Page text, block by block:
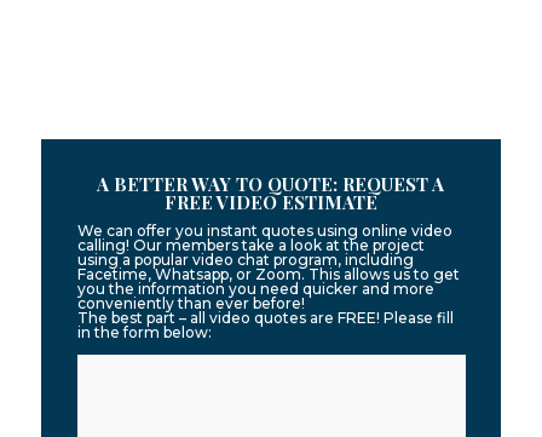
A BETTER WAY TO QUOTE: REQUEST A
FREE VIDEO ESTIMATE
We can offer you instant quotes using online video
calling! Our members take a look at the project
using a popular video chat program, including
Facetime, Whatsapp, or Zoom. This allows us to get
you the information you need quicker and more
conveniently than ever before!
The best part – all video quotes are FREE! Please fill
in the form below: